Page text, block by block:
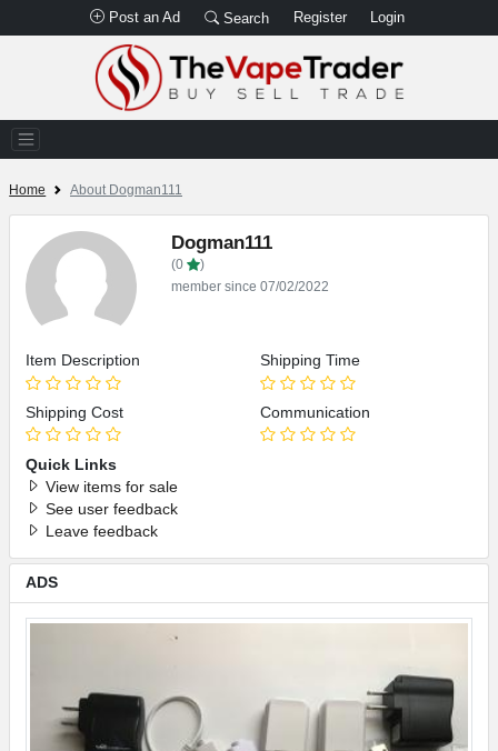
Post an Ad Search Register Login
Home About Dogman111
Dogman111
(0
)
member since 07/02/2022
Item Description
Shipping Cost
Shipping Time
Communication
Quick Links
View items for sale
See user feedback
Leave feedback
ADS